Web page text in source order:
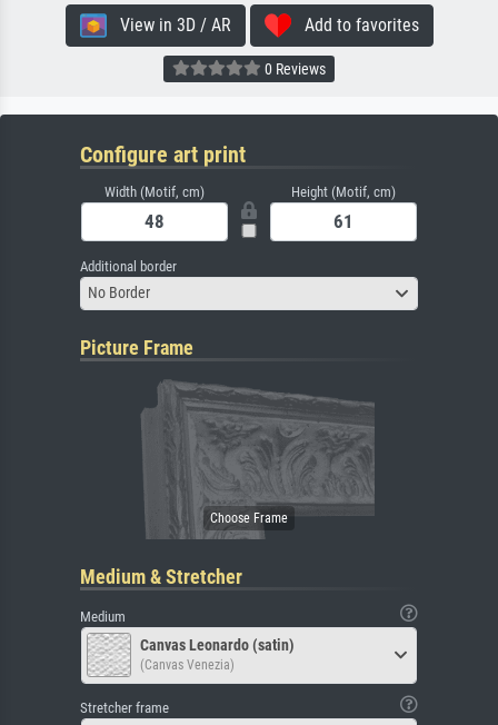
View in 3D / AR Add to favorites
0 Reviews
Configure art print
Width (Motif, cm) Height (Motif, cm)
Additional border
No Border
Picture Frame
Medium & Stretcher
Medium
Canvas Leonardo (satin)
(Canvas Venezia)
Stretcher frame